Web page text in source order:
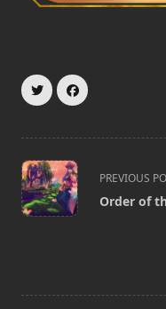
<span
class="nav-
subtitle
PREVIOUS
Order of